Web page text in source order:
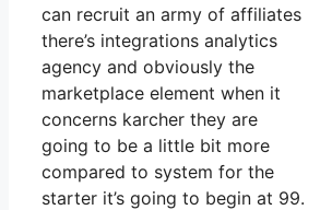
can recruit an army of affiliates
there’s integrations analytics
agency and obviously the
marketplace element when it
concerns karcher they are
going to be a little bit more
compared to system for the
starter it’s going to begin at 99.